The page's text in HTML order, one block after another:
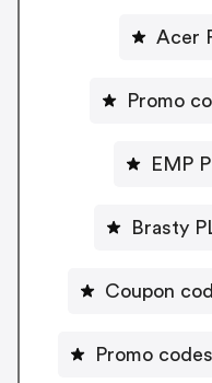
Acer
Promo
EMP
Brasty
Coupon
Promo